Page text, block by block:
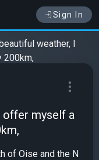
Sign In
weather, I
200km,
offer myself a
of Oise and the N